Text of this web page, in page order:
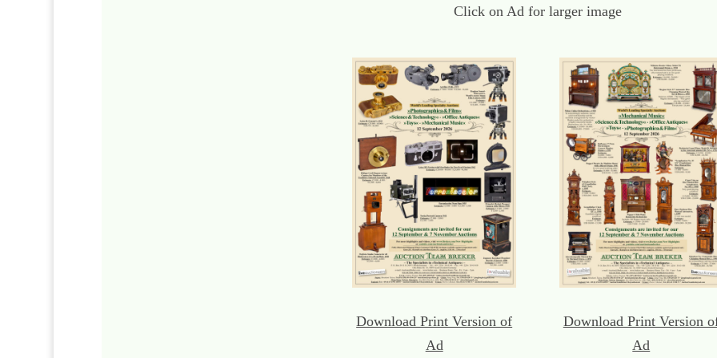
Click on Ad for larger image
Download Print Version of
Ad
Download Print Version
Ad